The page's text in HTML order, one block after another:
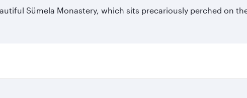
Sümela Monastery, which sits precariously perched on